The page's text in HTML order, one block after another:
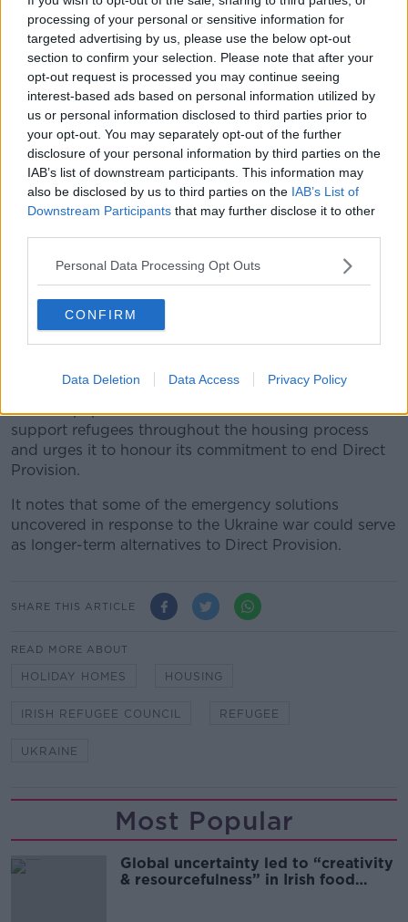
processing of your personal or sensitive information for
targeted advertising by us, please use the below opt-out
section to confirm your selection. Please note that after your
opt-out request is processed you may continue seeing
interest-based ads based on personal information utilized by
us or personal information disclosed to third parties prior to
your opt-out. You may separately opt-out of the further
disclosure of your personal information by third parties on the
IAB’s list of downstream participants. This information may
also be disclosed by us to third parties on the IAB’s List of
Downstream Participants that may further disclose it to other
Personal Data Processing Opt Outs
CONFIRM
Data Deletion Data Access Privacy Policy
Last night, the Taoiseach Micheál Martin told his
parliamentary party more than 20,000 Ukrainian
refugees have now arrived in Ireland, with 12,000
more expected by Easter weekend.
Nick Henderson said the compensation could
significantly increase the amount of accommodation
available.
“I think the paper recommends approximately €300
to €400 per month and that would be a sizable
“It wouldn’t be the rental rate still though it would be
an amount of money the owner could use for their
own means.
“Crucially, it might encourage people to do a good
accommodation to meet this challenge.”
The IRC paper also calls on the Government to
support refugees throughout the housing process
and urges it to honour its commitment to end Direct
Provision.
It notes that some of the emergency solutions
uncovered in response to the Ukraine war could serve
as longer-term alternatives to Direct Provision.
SHARE THIS ARTICLE
READ MORE ABOUT
HOLIDAY HOMES HOUSING
IRISH REFUGEE COUNCIL REFUGEE
UKRAINE
Most Popular
Global uncertainty led to “creativity
& resourcefulness” in Irish food